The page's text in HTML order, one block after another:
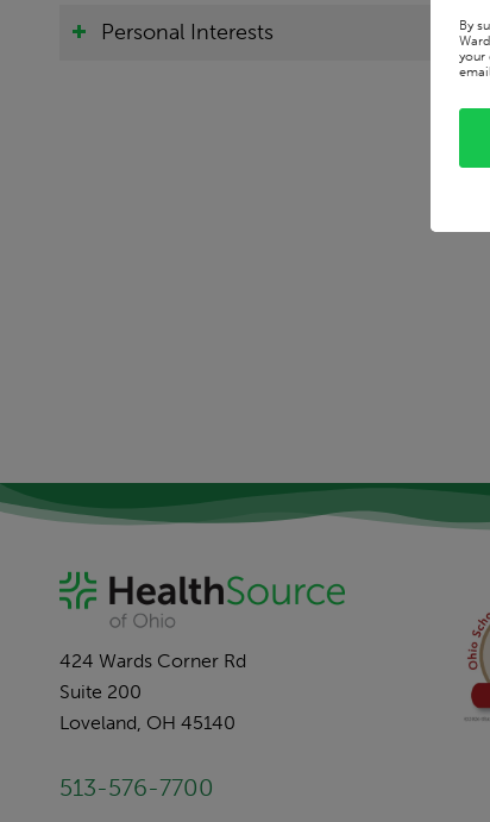
Personal Interests
424 Wards Corner Rd
Suite 200
Loveland, OH 45140
513-576-7700
By
your